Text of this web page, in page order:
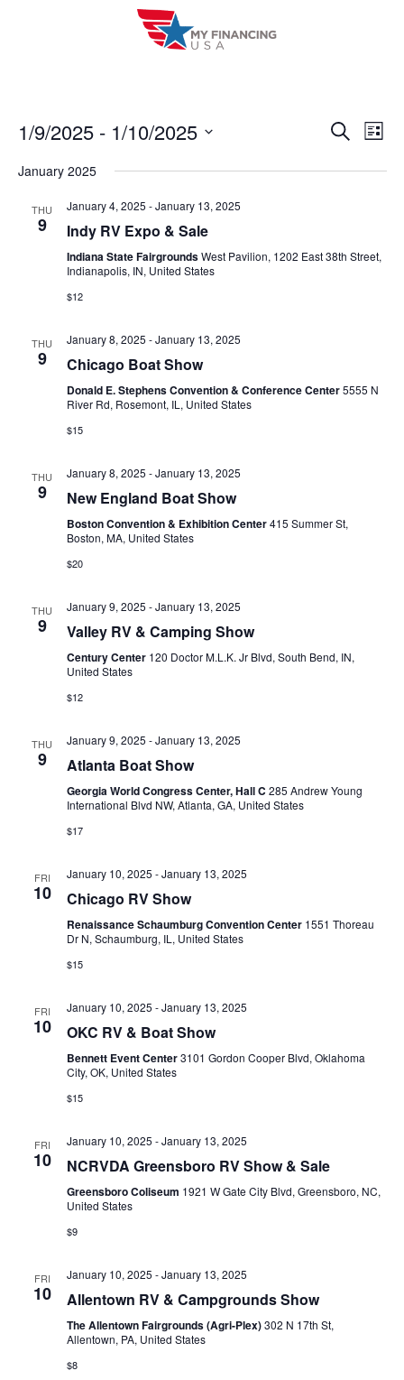
E
v
t
a
a
i
N
g
S
E
T
S
L
s
1/9/2025 - 1/10/2025
e
January 2025
THU
9
January 4, 2025 -January 13, 2025
Indy RV Expo & Sale
Indiana State FairgroundsWest Pavilion, 1202 East 38th Street,
Indianapolis, IN, United States
$12
THU
9
January 8, 2025 -January 13, 2025
Chicago Boat Show
Donald E. Stephens Convention & Conference Center5555 N
River Rd, Rosemont, IL, United States
$15
THU
9
January 8, 2025 -January 13, 2025
New England Boat Show
Boston Convention & Exhibition Center415 Summer St,
Boston, MA, United States
$20
THU
9
January 9, 2025 -January 13, 2025
Valley RV & Camping Show
Century Center 120 Doctor M.L.K. Jr Blvd, South Bend, IN,
United States
$12
THU
9
January 9, 2025 -January 13, 2025
Atlanta Boat Show
Georgia World Congress Center, Hall C 285 Andrew Young
International Blvd NW, Atlanta, GA, United States
$17
FRI
10
January 10, 2025 -January 13, 2025
Chicago RV Show
Renaissance Schaumburg Convention Center 1551 Thoreau
Dr N, Schaumburg, IL, United States
$15
FRI
10
January 10, 2025 -January 13, 2025
OKC RV & Boat Show
Bennett Event Center3101 Gordon Cooper Blvd, Oklahoma
City, OK, United States
$15
FRI
10
January 10, 2025 -January 13, 2025
NCRVDA Greensboro RV Show & Sale
Greensboro Coliseum 1921 W Gate City Blvd, Greensboro, NC,
United States
$9
FRI
10
January 10, 2025 -January 13, 2025
Allentown RV & Campgrounds Show
The Allentown Fairgrounds (Agri-Plex)302 N 17th St,
Allentown, PA, United States
$8